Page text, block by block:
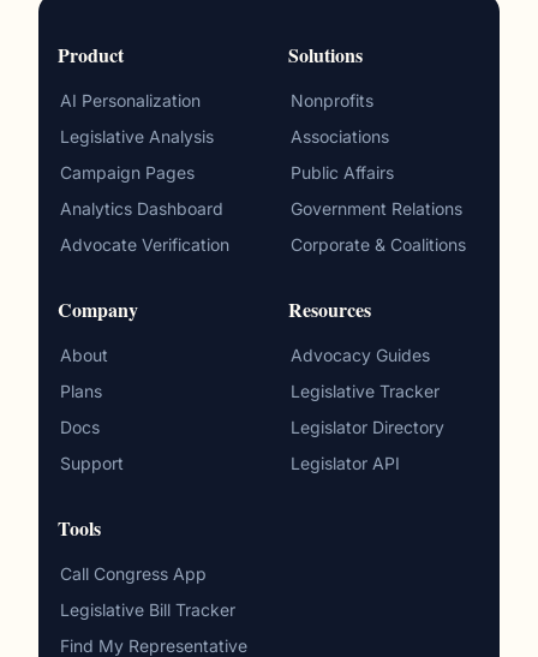
Product
AI Personalization
Legislative Analysis
Campaign Pages
Analytics Dashboard
Advocate Verification
Solutions
Nonprofits
Associations
Public Affairs
Government Relations
Corporate & Coalitions
Company
About
Plans
Docs
Support
Resources
Advocacy Guides
Legislative Tracker
Legislator Directory
Legislator API
Tools
Call Congress App
Legislative Bill Tracker
Find My Representative